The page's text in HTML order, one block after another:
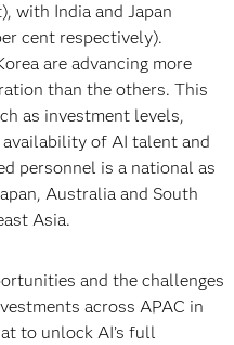
with India and Japan
cent respectively).
are advancing more
than the others. This
as investment levels,
of AI talent and
personnel is a national as
Australia and South
Asia.
and the challenges
across APAC in
to unlock AI’s full